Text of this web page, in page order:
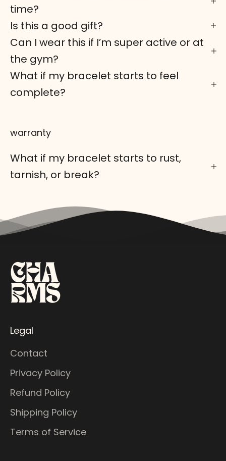
time?
Is this a good gift?
Can I wear this if I’m super active or at
the gym?
What if my bracelet starts to feel
complete?
warranty
What if my bracelet starts to rust,
tarnish, or break?
Legal
Contact
Privacy Policy
Refund Policy
Shipping Policy
Terms of Service